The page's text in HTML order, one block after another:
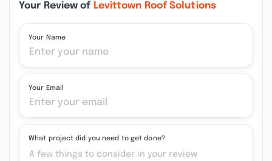
Your Review of Levittown Roof Solutions
Your Name
Your Email
What project did you need to get done?